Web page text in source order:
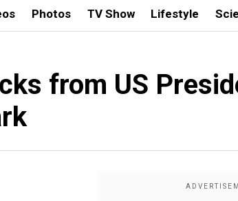
Photos TV Show Lifestyle
from US